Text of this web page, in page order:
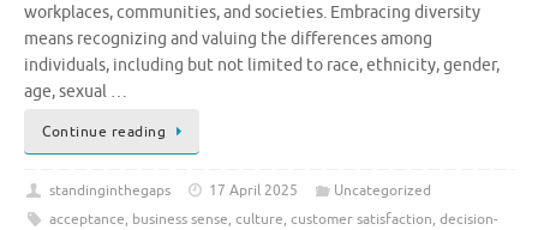
workplaces, communities, and societies. Embracing diversity
means recognizing and valuing the differences among
individuals, including but not limited to race, ethnicity, gender,
age, sexual …
Continue reading
standinginthegaps 17 April 2025
Uncategorized
acceptance, business sense, culture, customer satisfaction, decision-